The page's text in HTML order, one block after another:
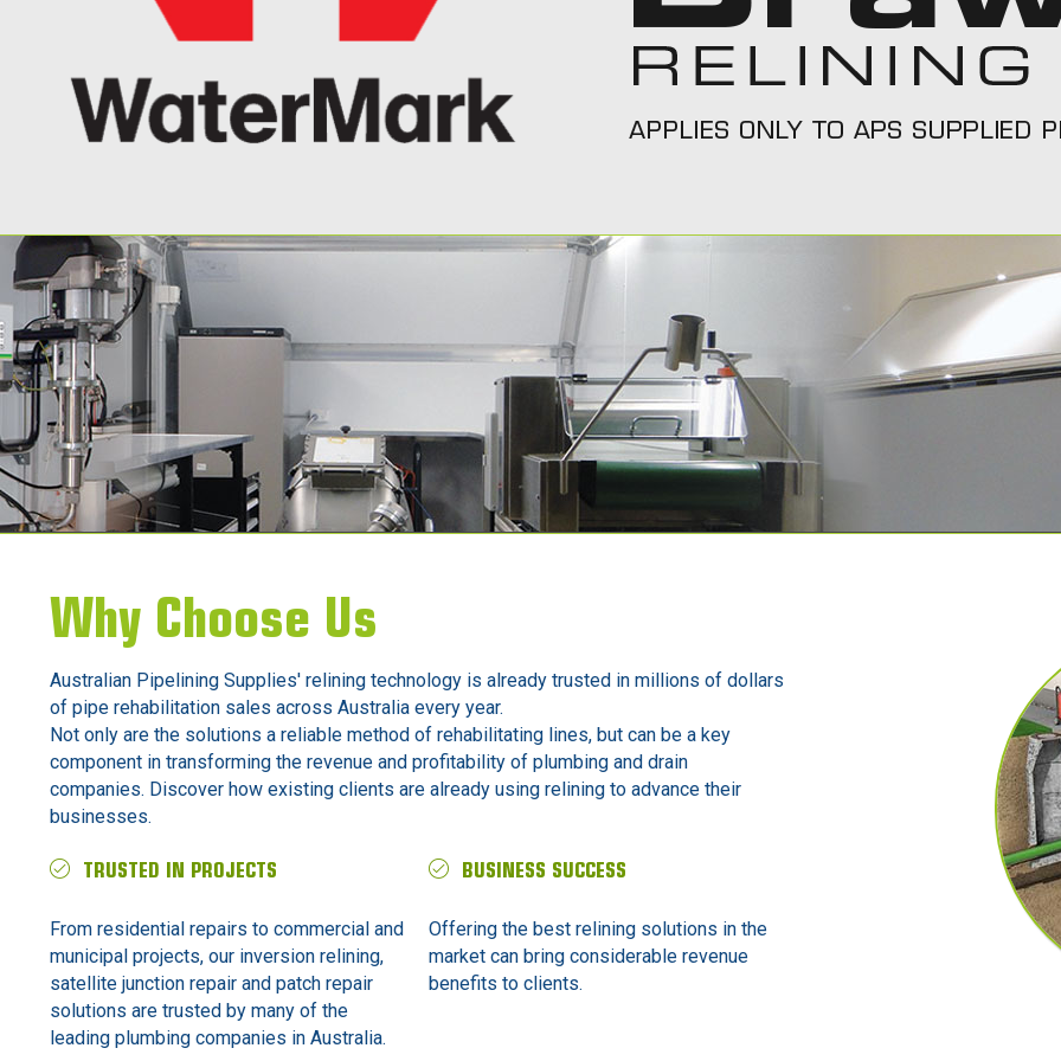
Call Us On 1300 277 111 Call
Why Choose Us
Australian Pipelining Supplies' relining technology is already trusted in millions of dollars
of pipe rehabilitation sales across Australia every year.
Not only are the solutions a reliable method of rehabilitating lines, but can be a key
component in transforming the revenue and profitability of plumbing and drain
companies. Discover how existing clients are already using relining to advance their
businesses.
TRUSTED IN PROJECTS
From residential repairs to commercial and
municipal projects, our inversion relining,
satellite junction repair and patch repair
solutions are trusted by many of the
leading plumbing companies in Australia.
BUSINESS SUCCESS
Offering the best relining solutions in the
market can bring considerable revenue
benefits to clients.